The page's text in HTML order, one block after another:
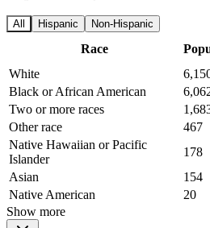
All Hispanic Non-Hispanic
Race
White
Black or African American
Two or more races
Other race
467
Native Hawaiian or Pacific
Islander
178
Asian
154
Native American
20
Show more